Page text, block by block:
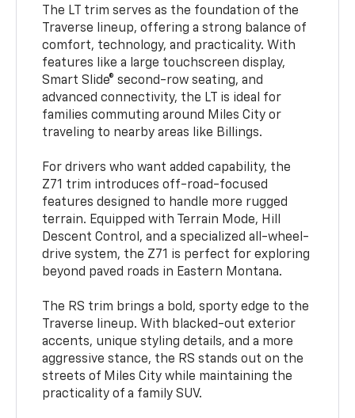
The LT trim serves as the foundation of the
Traverse lineup, offering a strong balance of
comfort, technology, and practicality. With
features like a large touchscreen display,
Smart Slide® second-row seating, and
advanced connectivity, the LT is ideal for
families commuting around Miles City or
traveling to nearby areas like Billings.
For drivers who want added capability, the
Z71 trim introduces off-road-focused
features designed to handle more rugged
terrain. Equipped with Terrain Mode, Hill
Descent Control, and a specialized all-wheel-
drive system, the Z71 is perfect for exploring
beyond paved roads in Eastern Montana.
The RS trim brings a bold, sporty edge to the
Traverse lineup. With blacked-out exterior
accents, unique styling details, and a more
aggressive stance, the RS stands out on the
streets of Miles City while maintaining the
practicality of a family SUV.